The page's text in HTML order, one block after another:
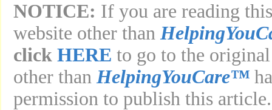
NOTICE: If you are reading
website other than
click HERE to go to the
other thanHelpingYouCare™
permission to publish this article.